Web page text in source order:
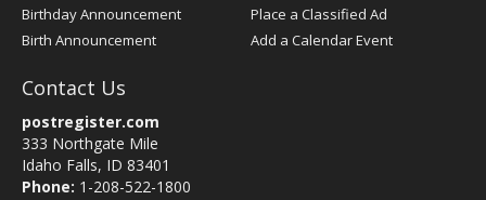
Birthday Announcement
Birth Announcement
Place a Classified Ad
Add a Calendar Event
Contact Us
postregister.com
333 Northgate Mile
Idaho Falls, ID 83401
Phone: 1-208-522-1800